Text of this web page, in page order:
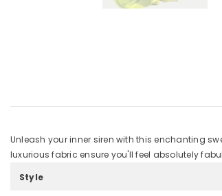
Unleash your inner siren with this enchanting
luxurious fabric ensure you'll feel absolutely
Style